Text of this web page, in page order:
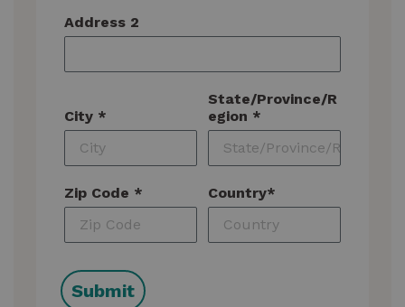
Address 2
City *
State/Province/R
egion *
Zip Code * Country*
Submit